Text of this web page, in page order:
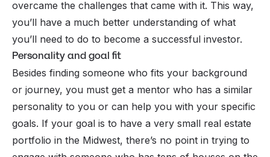
overcame the challenges that came with it. This way,
you’ll have a much better understanding of what
you’ll need to do to become a successful investor.
Personality and goal fit
Besides finding someone who fits your background
or journey, you must get a mentor who has a similar
personality to you or can help you with your specific
goals. If your goal is to have a very small real estate
portfolio in the Midwest, there’s no point in trying to